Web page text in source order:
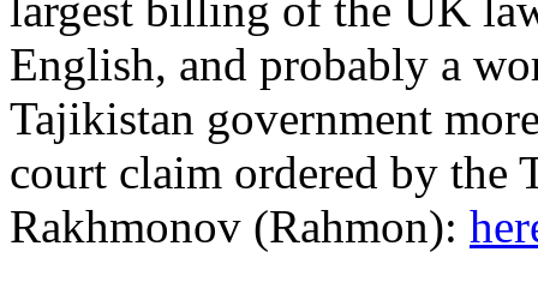
English, and probably a
Tajikistan government
court claim ordered by the
Rakhmonov (Rahmon):